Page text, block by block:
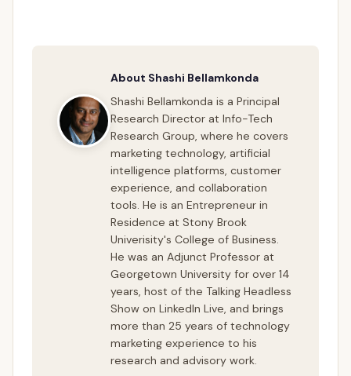
About Shashi Bellamkonda
Shashi Bellamkonda is a Principal
Research Director at Info-Tech
Research Group, where he covers
marketing technology, artificial
intelligence platforms, customer
experience, and collaboration
tools. He is an Entrepreneur in
Residence at Stony Brook
Univerisity's College of Business.
He was an Adjunct Professor at
Georgetown University for over 14
years, host of the Talking Headless
Show on LinkedIn Live, and brings
more than 25 years of technology
marketing experience to his
research and advisory work.